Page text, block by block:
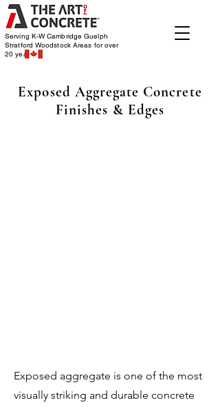
Serving K-W Cambridge Guelph
Stratford WoodstockAreas for over
20 years
Exposed Aggregate Concrete
Finishes & Edges
Exposed aggregate is one of the most
visually striking and durable concrete